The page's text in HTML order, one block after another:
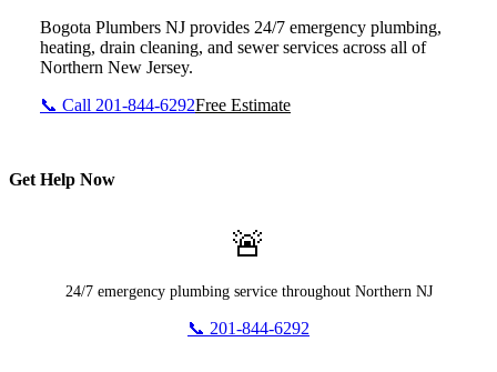
Bogota Plumbers NJ provides 24/7 emergency plumbing,
heating, drain cleaning, and sewer services across all of
Northern New Jersey.
📞 Call 201-844-6292Free Estimate
Get Help Now
🚨
24/7 emergency plumbing service throughout Northern NJ
📞 201-844-6292